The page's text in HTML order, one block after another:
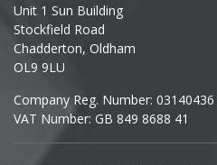
Ineos
Infiniti
Isuzu
Iveco
Unit 1 Sun Building
Stockfield Road
Chadderton, Oldham
OL9 9LU
Company Reg. Number: 03140436
VAT Number: GB 849 8688 41